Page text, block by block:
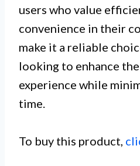
users who value
convenience in their
make it a reliable
looking to enhance
experience while
time.
To buy this product,